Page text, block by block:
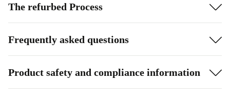
The refurbed Process
Frequently asked questions
Product safety and compliance information